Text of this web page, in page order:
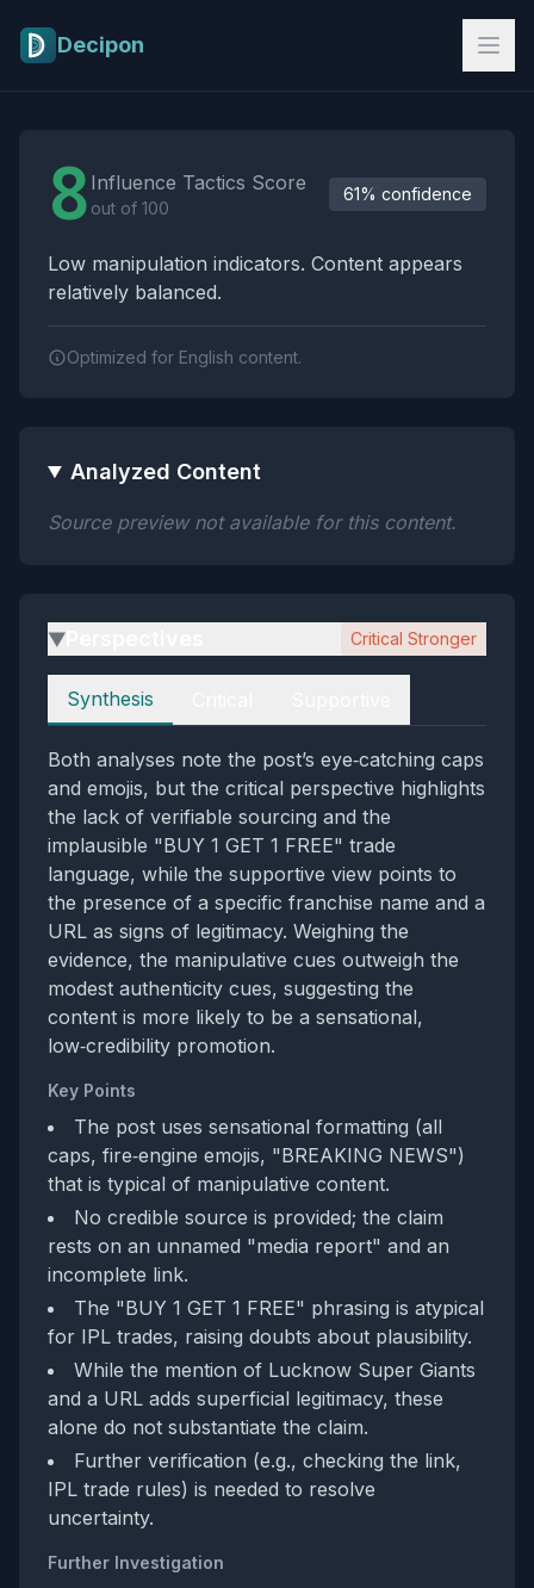
Decipon
8 Influence Tactics Score
out of 100
61% confidence
Low manipulation indicators. Content appears
relatively balanced.
Optimized for English content.
Analyzed Content
Source preview not available for this content.
▶ Critical Stronger
Perspectives
Synthesis
Both analyses note the post’s eye‑catching caps
and emojis, but the critical perspective highlights
the lack of verifiable sourcing and the
implausible "BUY 1 GET 1 FREE" trade
language, while the supportive view points to
the presence of a specific franchise name and a
URL as signs of legitimacy. Weighing the
evidence, the manipulative cues outweigh the
modest authenticity cues, suggesting the
content is more likely to be a sensational,
low‑credibility promotion.
Key Points
The post uses sensational formatting (all
caps, fire‑engine emojis, "BREAKING NEWS")
that is typical of manipulative content.
No credible source is provided; the claim
rests on an unnamed "media report" and an
incomplete link.
The "BUY 1 GET 1 FREE" phrasing is atypical
for IPL trades, raising doubts about plausibility.
While the mention of Lucknow Super Giants
and a URL adds superficial legitimacy, these
alone do not substantiate the claim.
Further verification (e.g., checking the link,
IPL trade rules) is needed to resolve
uncertainty.
Further Investigation